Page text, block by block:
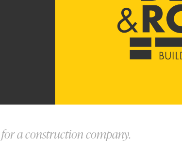
a construction company.